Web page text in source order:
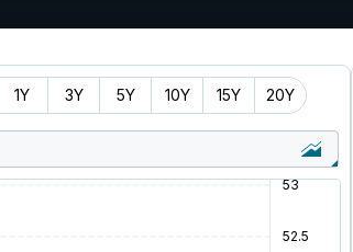
1Y 3Y 5Y 10Y 15Y 20Y